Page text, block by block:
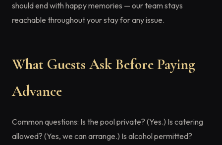
should end with happy memories — our team stays
reachable throughout your stay for any issue.
What Guests Ask Before Paying
Advance
Common questions: Is the pool private? (Yes.) Is catering
allowed? (Yes, we can arrange.) Is alcohol permitted?